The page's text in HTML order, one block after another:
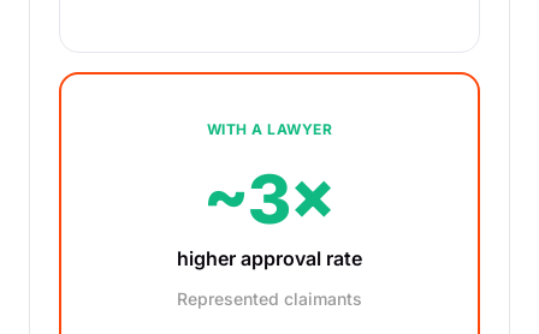
WITH A LAWYER
~3×
higher approval rate
Represented claimants